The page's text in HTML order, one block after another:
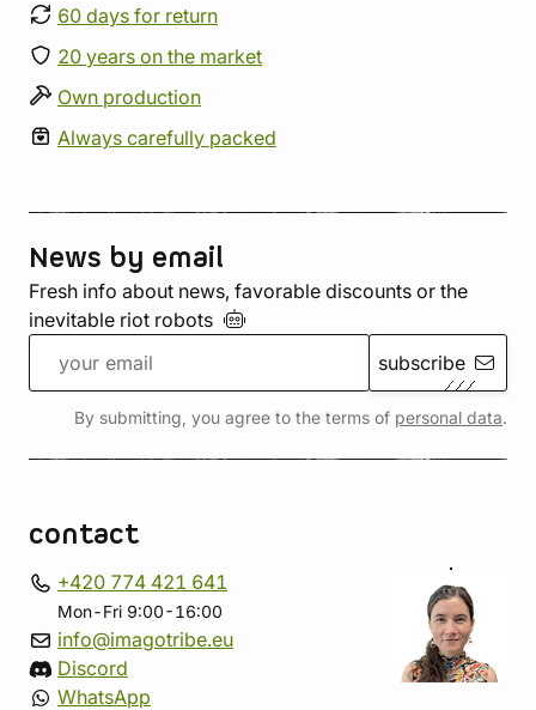
60 days for return
20 years on the market
Own production
Always carefully packed
News by email
Fresh info about news, favorable discounts or the
inevitable riot robots
subscribe
By submitting, you agree to the terms of personal data.
contact
+420 774 421 641
Mon-Fri 9:00-16:00
info@imagotribe.eu
Discord
WhatsApp